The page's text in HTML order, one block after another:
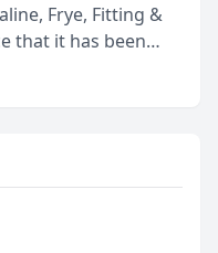
Frye, Fitting &
that it has been
in 2026 in the
program,